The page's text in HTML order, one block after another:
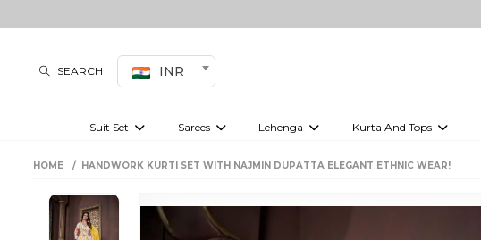
SEARCH INR
Suit Set Sarees Lehenga Kurta And Tops
HOME HANDWORK KURTI SET WITH NAJMIN DUPATTA ELEGANT ETHNIC WEAR!